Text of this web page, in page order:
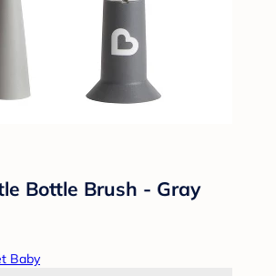
Bottle Brush - Gray
Baby